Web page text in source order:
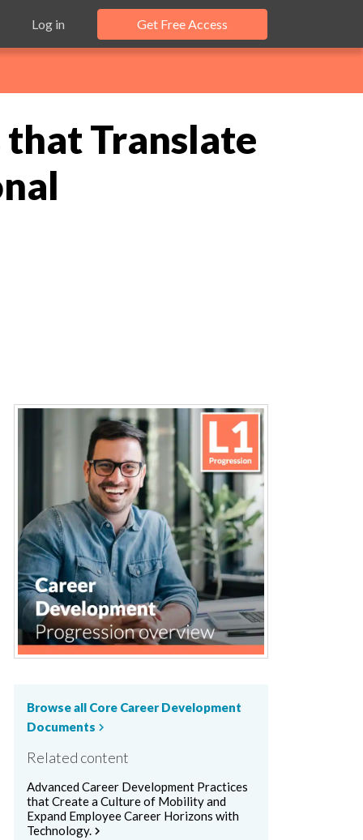
Log in Get Free Access
that Translate
Browse all Core Career Development
Documentschevron_right
Related content
Advanced Career Development Practices
that Create a Culture of Mobility and
Expand Employee Career Horizons with
Technology.chevron_right